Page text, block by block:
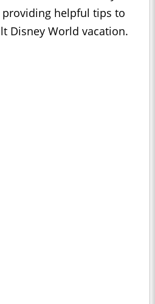
providing helpful tips to
Disney World vacation.